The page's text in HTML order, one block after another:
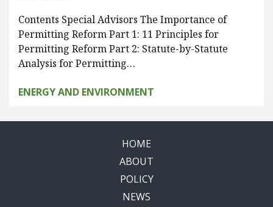
Contents Special Advisors The Importance of
Permitting Reform Part 1: 11 Principles for
Permitting Reform Part 2: Statute-by-Statute
Analysis for Permitting…
ENERGY AND ENVIRONMENT
HOME
ABOUT
POLICY
NEWS